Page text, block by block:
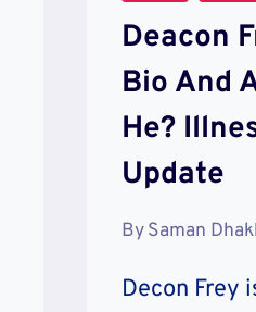
Deacon
Bio And
He?
Update
BySaman
Decon Frey